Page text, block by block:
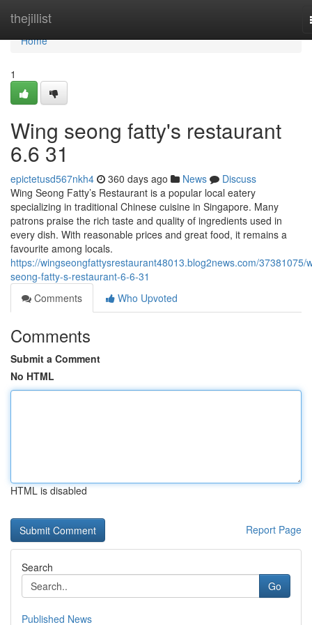
thejillist
Home
Home
1
Wing seong fatty's restaurant​
6.6 31
epictetusd567nkh4 360 days ago News
Discuss
Wing Seong Fatty’s Restaurant is a popular local eatery
specializing in traditional Chinese cuisine in Singapore. Many
patrons praise the rich taste and quality of ingredients used in
every dish. With reasonable prices and great food, it remains a
favourite among locals.
https://wingseongfattysrestaurant48013.blog2news.com/37381075/
seong-fatty-s-restaurant-6-6-31
Comments
Who Upvoted
Comments
Submit a Comment
No HTML
HTML is disabled
Report Page
Search
Go
Published News